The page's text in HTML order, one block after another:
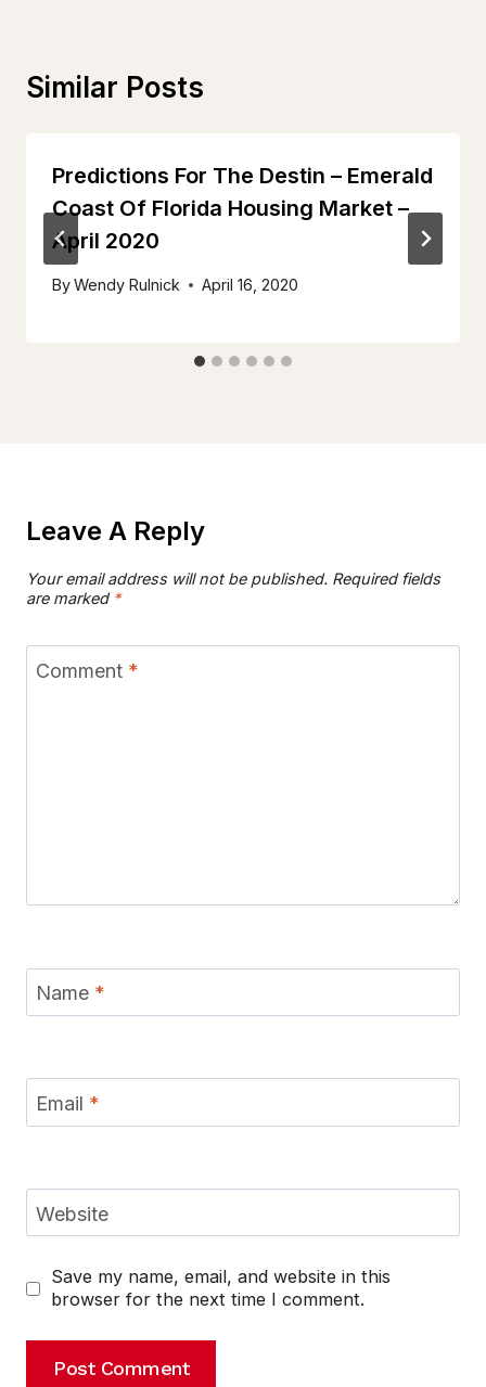
Similar Posts
Predictions For The Destin – Emerald
Coast Of Florida Housing Market –
April 2020
ByWendy Rulnick April 16, 2020
Leave A Reply
Your email address will not be published. Required fields
are marked *
Comment *
Name *
Email *
Website
Save my name, email, and website in this
browser for the next time I comment.